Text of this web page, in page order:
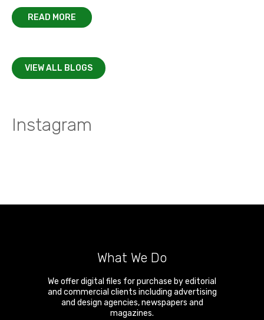
READ MORE
VIEW ALL BLOGS
Instagram
What We Do
We offer digital files for purchase by editorial
and commercial clients including advertising
and design agencies, newspapers and
magazines.